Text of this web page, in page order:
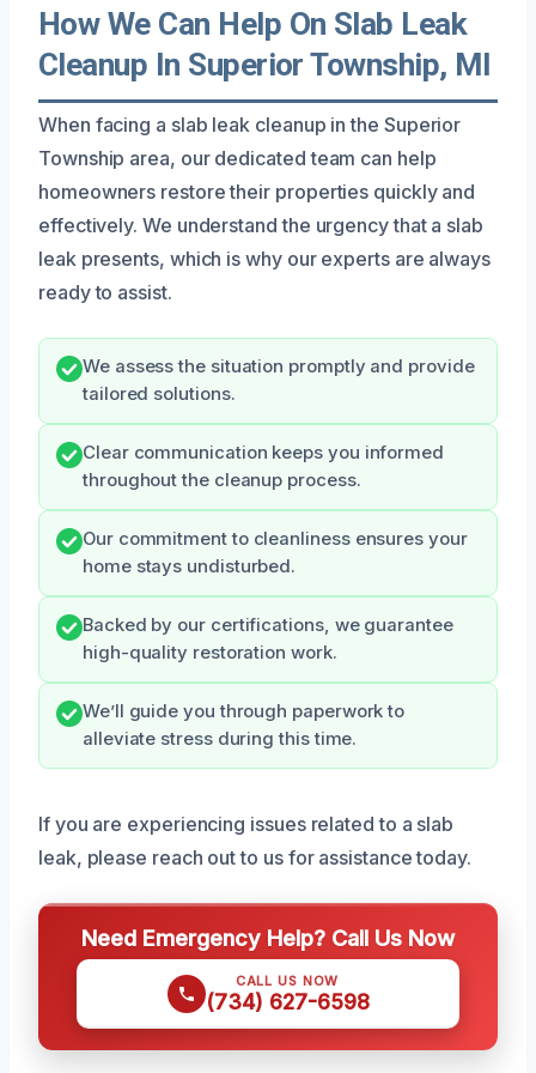
How We Can Help On Slab Leak
Cleanup In Superior Township, MI
When facing a slab leak cleanup in the Superior
Township area, our dedicated team can help
homeowners restore their properties quickly and
effectively. We understand the urgency that a slab
leak presents, which is why our experts are always
ready to assist.
We assess the situation promptly and provide
tailored solutions.
Clear communication keeps you informed
throughout the cleanup process.
Our commitment to cleanliness ensures your
home stays undisturbed.
Backed by our certifications, we guarantee
high-quality restoration work.
We’ll guide you through paperwork to
alleviate stress during this time.
If you are experiencing issues related to a slab
leak, please reach out to us for assistance today.
Need Emergency Help? Call Us Now
CALL US NOW
(734) 627-6598